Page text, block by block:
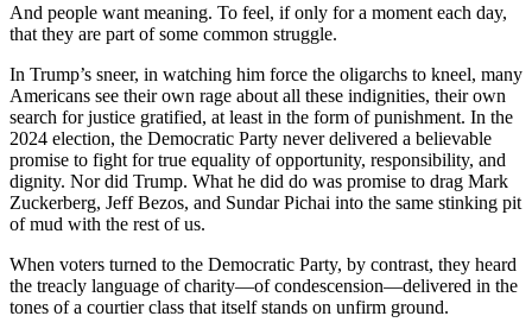
And people want meaning. To feel, if only for a moment each day,
that they are part of some common struggle.
In Trump’s sneer, in watching him force the oligarchs to kneel, many
Americans see their own rage about all these indignities, their own
search for justice gratified, at least in the form of punishment. In the
2024 election, the Democratic Party never delivered a believable
promise to fight for true equality of opportunity, responsibility, and
dignity. Nor did Trump. What he did do was promise to drag Mark
Zuckerberg, Jeff Bezos, and Sundar Pichai into the same stinking pit
of mud with the rest of us.
When voters turned to the Democratic Party, by contrast, they heard
the treacly language of charity—of condescension—delivered in the
tones of a courtier class that itself stands on unfirm ground.